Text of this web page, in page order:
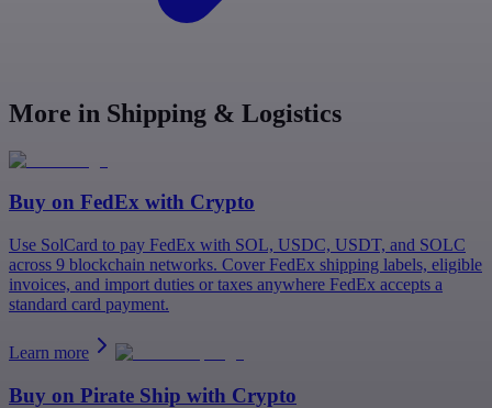
More in Shipping & Logistics
Buy on FedEx with Crypto
Use SolCard to pay FedEx with SOL, USDC, USDT, and SOLC
across 9 blockchain networks. Cover FedEx shipping labels, eligible
invoices, and import duties or taxes anywhere FedEx accepts a
standard card payment.
Learn more
Buy on Pirate Ship with Crypto